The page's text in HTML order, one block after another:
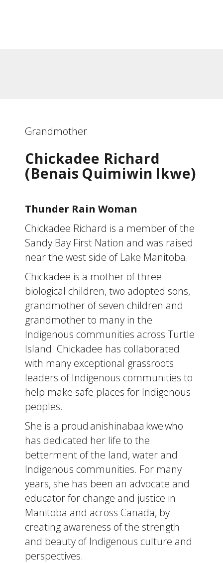
Grandmother
Chickadee Richard
(Benais Quimiwin Ikwe)
Thunder Rain Woman
Chickadee Richard is a member of the
Sandy Bay First Nation and was raised
near the west side of Lake Manitoba.
Chickadee is a mother of three
biological children, two adopted sons,
grandmother of seven children and
grandmother to many in the
Indigenous communities across Turtle
Island. Chickadee has collaborated
with many exceptional grassroots
leaders of Indigenous communities to
help make safe places for Indigenous
peoples.
She is a proud anishinabaa kwe who
has dedicated her life to the
betterment of the land, water and
Indigenous communities. For many
years, she has been an advocate and
educator for change and justice in
Manitoba and across Canada, by
creating awareness of the strength
and beauty of Indigenous culture and
perspectives.